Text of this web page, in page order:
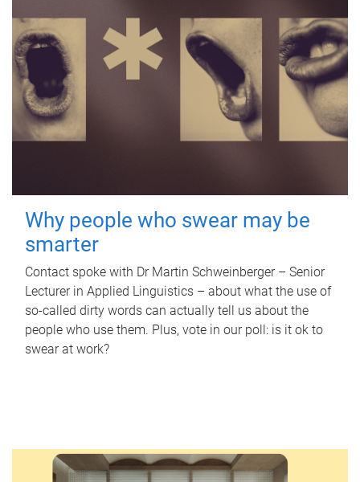
Why people who swear may be
smarter
Contact spoke with Dr Martin Schweinberger – Senior
Lecturer in Applied Linguistics – about what the use of
so-called dirty words can actually tell us about the
people who use them. Plus, vote in our poll: is it ok to
swear at work?